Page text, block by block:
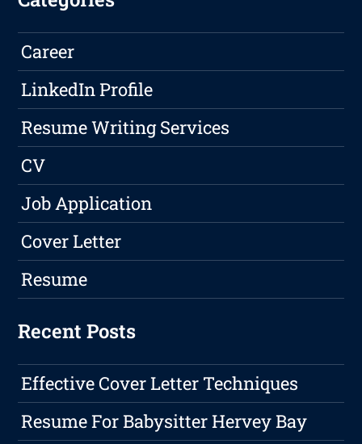
Career
LinkedIn Profile
Resume Writing Services
CV
Job Application
Cover Letter
Resume
Recent Posts
Effective Cover Letter Techniques
Resume For Babysitter Hervey Bay